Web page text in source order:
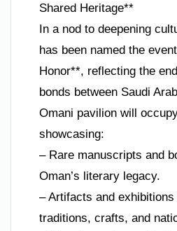
Shared Heritage**
In a nod to deepening
has been named the
Honor**, reflecting the
bonds between Saudi
Omani pavilion will
showcasing:
– Rare manuscripts and
Oman’s literary legacy.
– Artifacts and
traditions, crafts, and